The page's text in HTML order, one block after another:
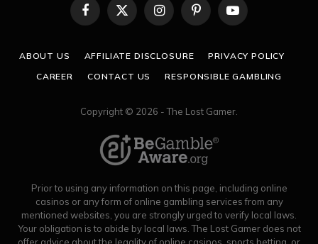
Facebook
X
InstagramPinterestYouTube
ABOUT US AFFILIATE DISCLOSURE
PRIVACY POLICY
CAREER
CONTACT US RESPONSIBLE GAMBLING
Copyright © 2026 - The Lost Gamer.